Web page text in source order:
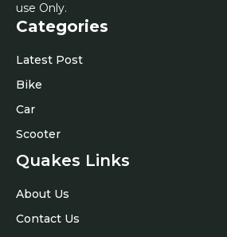
use Only.
Categories
Latest Post
Bike
Car
Scooter
Quakes Links
About Us
Contact Us